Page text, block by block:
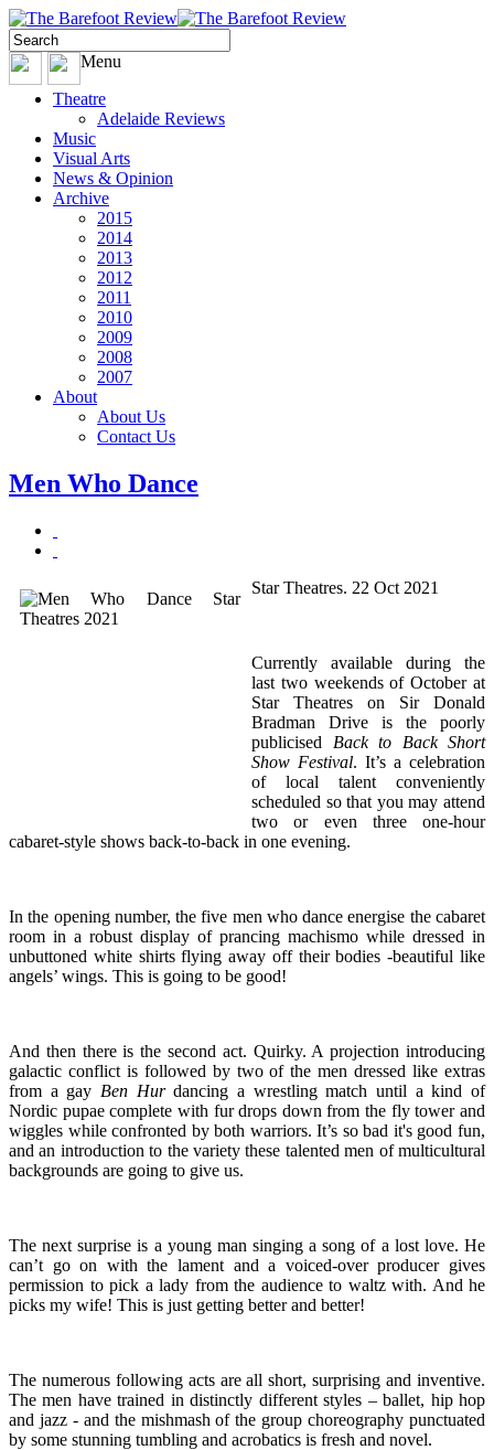
Menu
Theatre
Adelaide Reviews
Music
Visual Arts
News & Opinion
Archive
2015
2014
2013
2012
2011
2010
2009
2008
2007
About
About Us
Contact Us
Men Who Dance
Star Theatres. 22 Oct 2021
Currently available during the
last two weekends of October at
Star Theatres on Sir Donald
Bradman Drive is the poorly
publicised Back to Back Short
Show Festival. It’s a celebration
of local talent conveniently
scheduled so that you may attend
two or even three one-hour
cabaret-style shows back-to-back in one evening.
In the opening number, the five men who dance energise the cabaret
room in a robust display of prancing machismo while dressed in
unbuttoned white shirts flying away off their bodies -beautiful like
angels’ wings. This is going to be good!
And then there is the second act. Quirky. A projection introducing
galactic conflict is followed by two of the men dressed like extras
from a gay Ben Hurdancing a wrestling match until a kind of
Nordic pupae complete with fur drops down from the fly tower and
wiggles while confronted by both warriors. It’s so bad it's good fun,
and an introduction to the variety these talented men of multicultural
backgrounds are going to give us.
The next surprise is a young man singing a song of a lost love. He
can’t go on with the lament and a voiced-over producer gives
permission to pick a lady from the audience to waltz with. And he
picks my wife! This is just getting better and better!
The numerous following acts are all short, surprising and inventive.
The men have trained in distinctly different styles – ballet, hip hop
and jazz - and the mishmash of the group choreography punctuated
by some stunning tumbling and acrobatics is fresh and novel.